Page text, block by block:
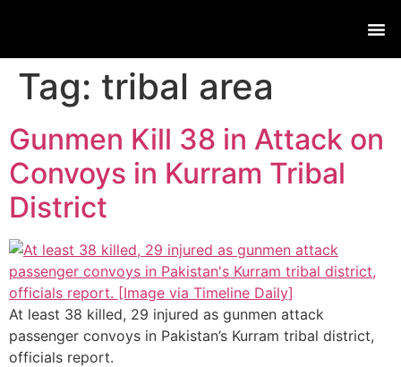
Tag: tribal area
Gunmen Kill 38 in Attack on
Convoys in Kurram Tribal
District
At least 38 killed, 29 injured as gunmen attack
passenger convoys in Pakistan’s Kurram tribal district,
officials report.